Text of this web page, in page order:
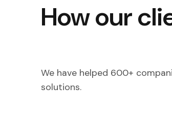
How our
We have helped 600+
solutions.